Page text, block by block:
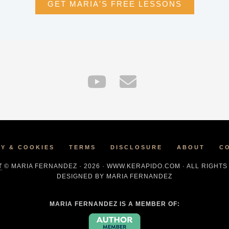
GET MARIA'S FREE LESSONS
& COOKIES TERMS DISCLOSURE ABOUT
© MARIA FERNANDEZ · 2026 · WWW.KERAPIDO.COM · ALL
DESIGNED BY MARIA FERNANDEZ
MARIA FERNANDEZ IS A MEMBER OF: